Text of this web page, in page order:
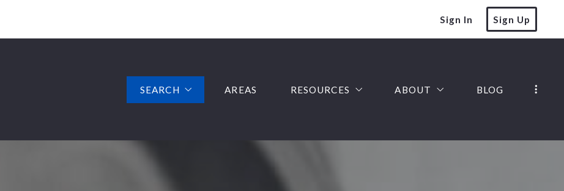
Sign In Sign Up
SEARCH AREAS RESOURCES ABOUT BLOG